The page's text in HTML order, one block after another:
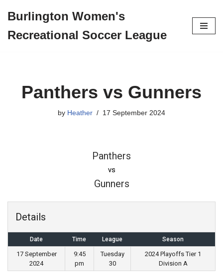
to
Burlington Women's
Recreational Soccer League
Panthers vs Gunners
by Heather 17 September 2024
Panthers
vs
Gunners
Details
Date Time League Season
17 September
2024
9:45
pm
Tuesday
30
2024 Playoffs Tier 1
Division A